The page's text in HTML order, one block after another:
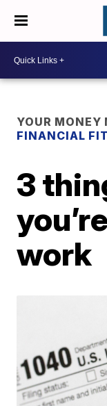
YOUR MONEY
FINANCIAL
3
work